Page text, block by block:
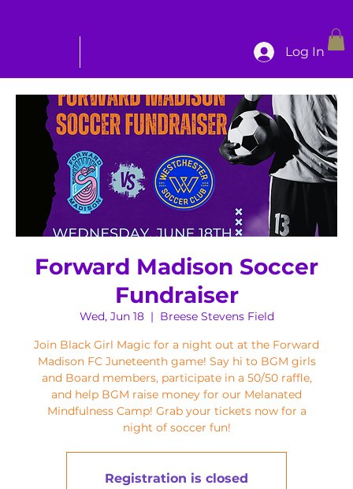
Log In
Forward Madison Soccer
Fundraiser
Wed, Jun 18
  |
Breese Stevens Field
Join Black Girl Magic for a night out at the Forward
Madison FC Juneteenth game! Say hi to BGM girls
and Board members, participate in a 50/50 raffle,
and help BGM raise money for our Melanated
Mindfulness Camp! Grab your tickets now for a
night of soccer fun!
Registration is closed